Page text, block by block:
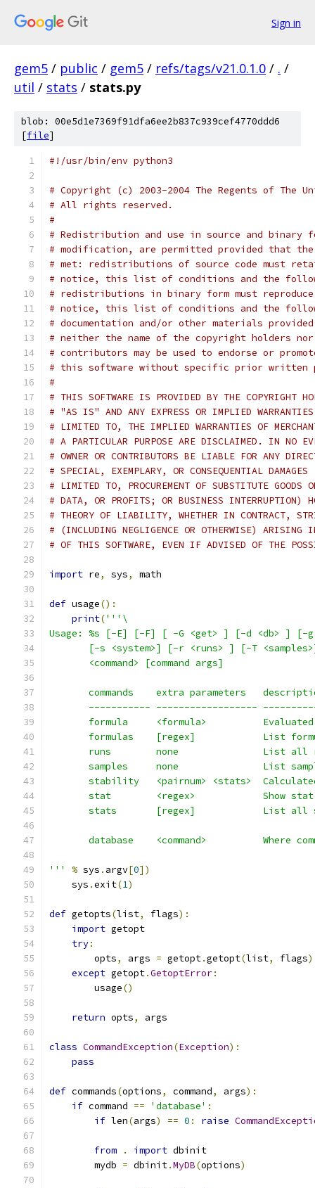
Sign in
gem5 / public / gem5 / refs/tags/v21.0.1.0 / . /
util / stats / stats.py
blob: 00e5d1e7369f91dfa6ee2b837c939cef4770ddd6
[file]
#!/usr/bin/env python3
# Copyright (c) 2003-2004 The Regents of The
# All rights reserved.
#
# Redistribution and use in source and binary
# modification, are permitted provided that
# met: redistributions of source code must
# notice, this list of conditions and the
# redistributions in binary form must
# notice, this list of conditions and the
# documentation and/or other materials
# neither the name of the copyright holders
# contributors may be used to endorse or
# this software without specific prior written
#
# THIS SOFTWARE IS PROVIDED BY THE COPYRIGHT
# "AS IS" AND ANY EXPRESS OR IMPLIED
# LIMITED TO, THE IMPLIED WARRANTIES OF
# A PARTICULAR PURPOSE ARE DISCLAIMED. IN NO
# OWNER OR CONTRIBUTORS BE LIABLE FOR ANY
# SPECIAL, EXEMPLARY, OR CONSEQUENTIAL
# LIMITED TO, PROCUREMENT OF SUBSTITUTE GOODS
# DATA, OR PROFITS; OR BUSINESS INTERRUPTION)
# THEORY OF LIABILITY, WHETHER IN CONTRACT,
# (INCLUDING NEGLIGENCE OR OTHERWISE) ARISING
# OF THIS SOFTWARE, EVEN IF ADVISED OF THE
import re, sys, math
def usage():
print('''\
Usage: %s [-E] [-F] [ -G <get> ] [-d <db> ] [-
[-s <system>] [-r <runs> ] [-T
       <command> [command args]
commands    extra parameters
----------- ------------------
formula     <formula>
formulas    [regex]            List
runs        none               List all
samples     none               List
stability   <pairnum> <stats>
stat        <regex>            Show
stats       [regex]            List all
database    <command>          Where
''' % sys . argv[0])
    sys
.exit(1)
def getopts(list, flags):
import getopt
try:
        opts
, args = getopt.getopt(list, flags)
except getopt.GetoptError:
        usage
()
return opts, args
class CommandException(Exception):
pass
def commands(options, command, args):
if command == 'database' :
if len(args) == 0 : raise
from . import dbinit
        mydb
= dbinit.MyDB(options)